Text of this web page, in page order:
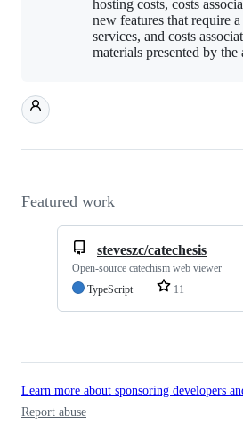
hosting costs, costs
new features that require
services, and costs
materials presented by the
Featured work
steveszc/catechesis
Open-source catechism web viewer
TypeScript
11
Learn more about sponsoring developers
Report abuse